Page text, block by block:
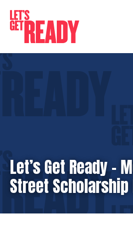
content
Let’s Get Ready –
Street Scholarship